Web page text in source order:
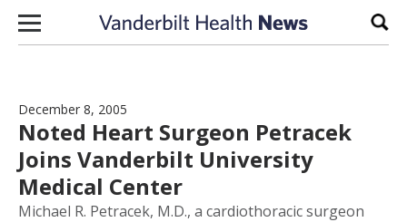
Skip to content
December 8, 2005
Noted Heart Surgeon Petracek
Joins Vanderbilt University
Medical Center
Michael R. Petracek, M.D., a cardiothoracic surgeon